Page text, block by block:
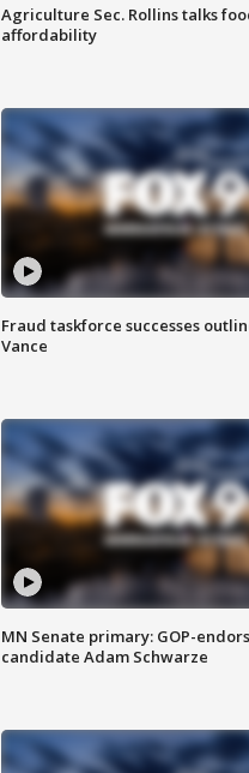
Agriculture Sec. Rollins talks
affordability
Fraud taskforce successes
Vance
MN Senate primary: GOP-
candidate Adam Schwarze